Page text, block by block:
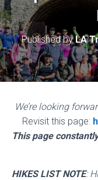
Published byLA
We’re looking
Revisit this page:
This page
HIKES LIST NOTE: